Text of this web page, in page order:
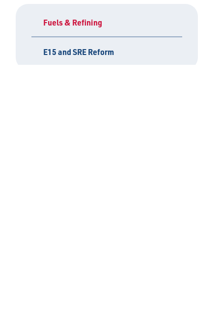
Fuels & Refining
E15 and SRE Reform